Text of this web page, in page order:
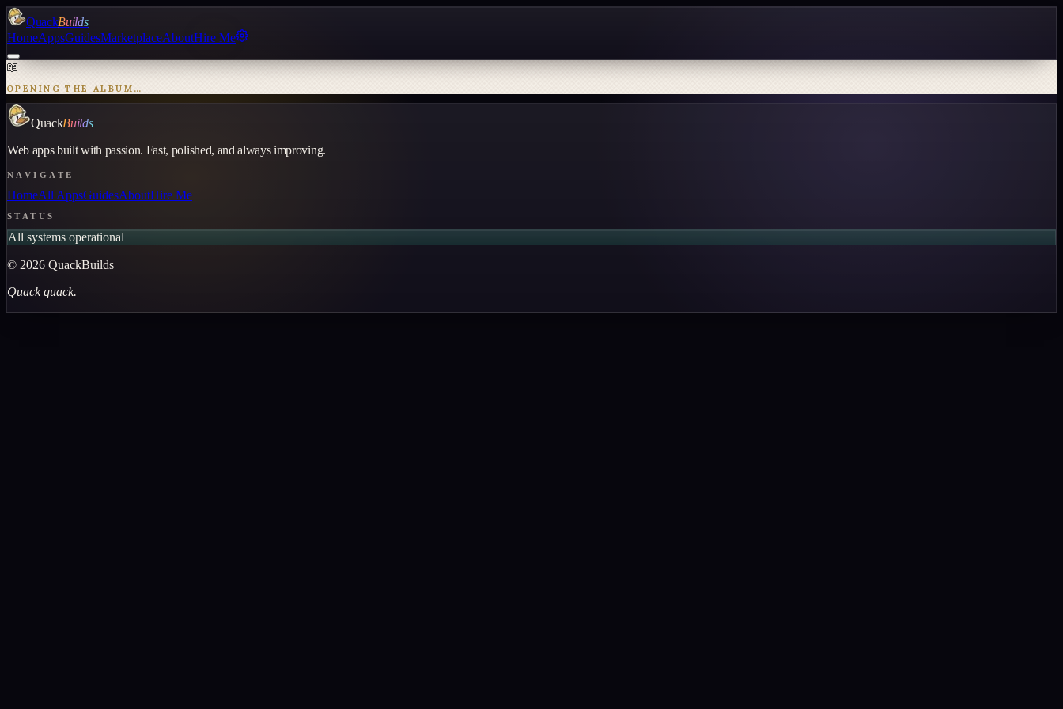
QuackBuilds
HomeAppsGuidesMarketplaceAboutHire Me
📖
OPENING THE ALBUM…
QuackBuilds
Web apps built with passion. Fast, polished, and always improving.
NAVIGATE
HomeAll AppsGuidesAboutHire Me
STATUS
All systems operational
© 2026 QuackBuilds
Quack quack.